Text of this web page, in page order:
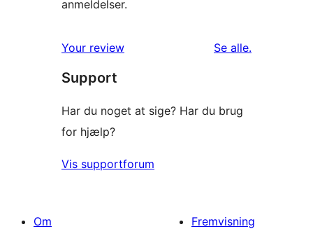
anmeldelser.
Your review Se alleanmeldelser
.
Support
Har du noget at sige? Har du brug
for hjælp?
Vis supportforum
Om
Fremvisning